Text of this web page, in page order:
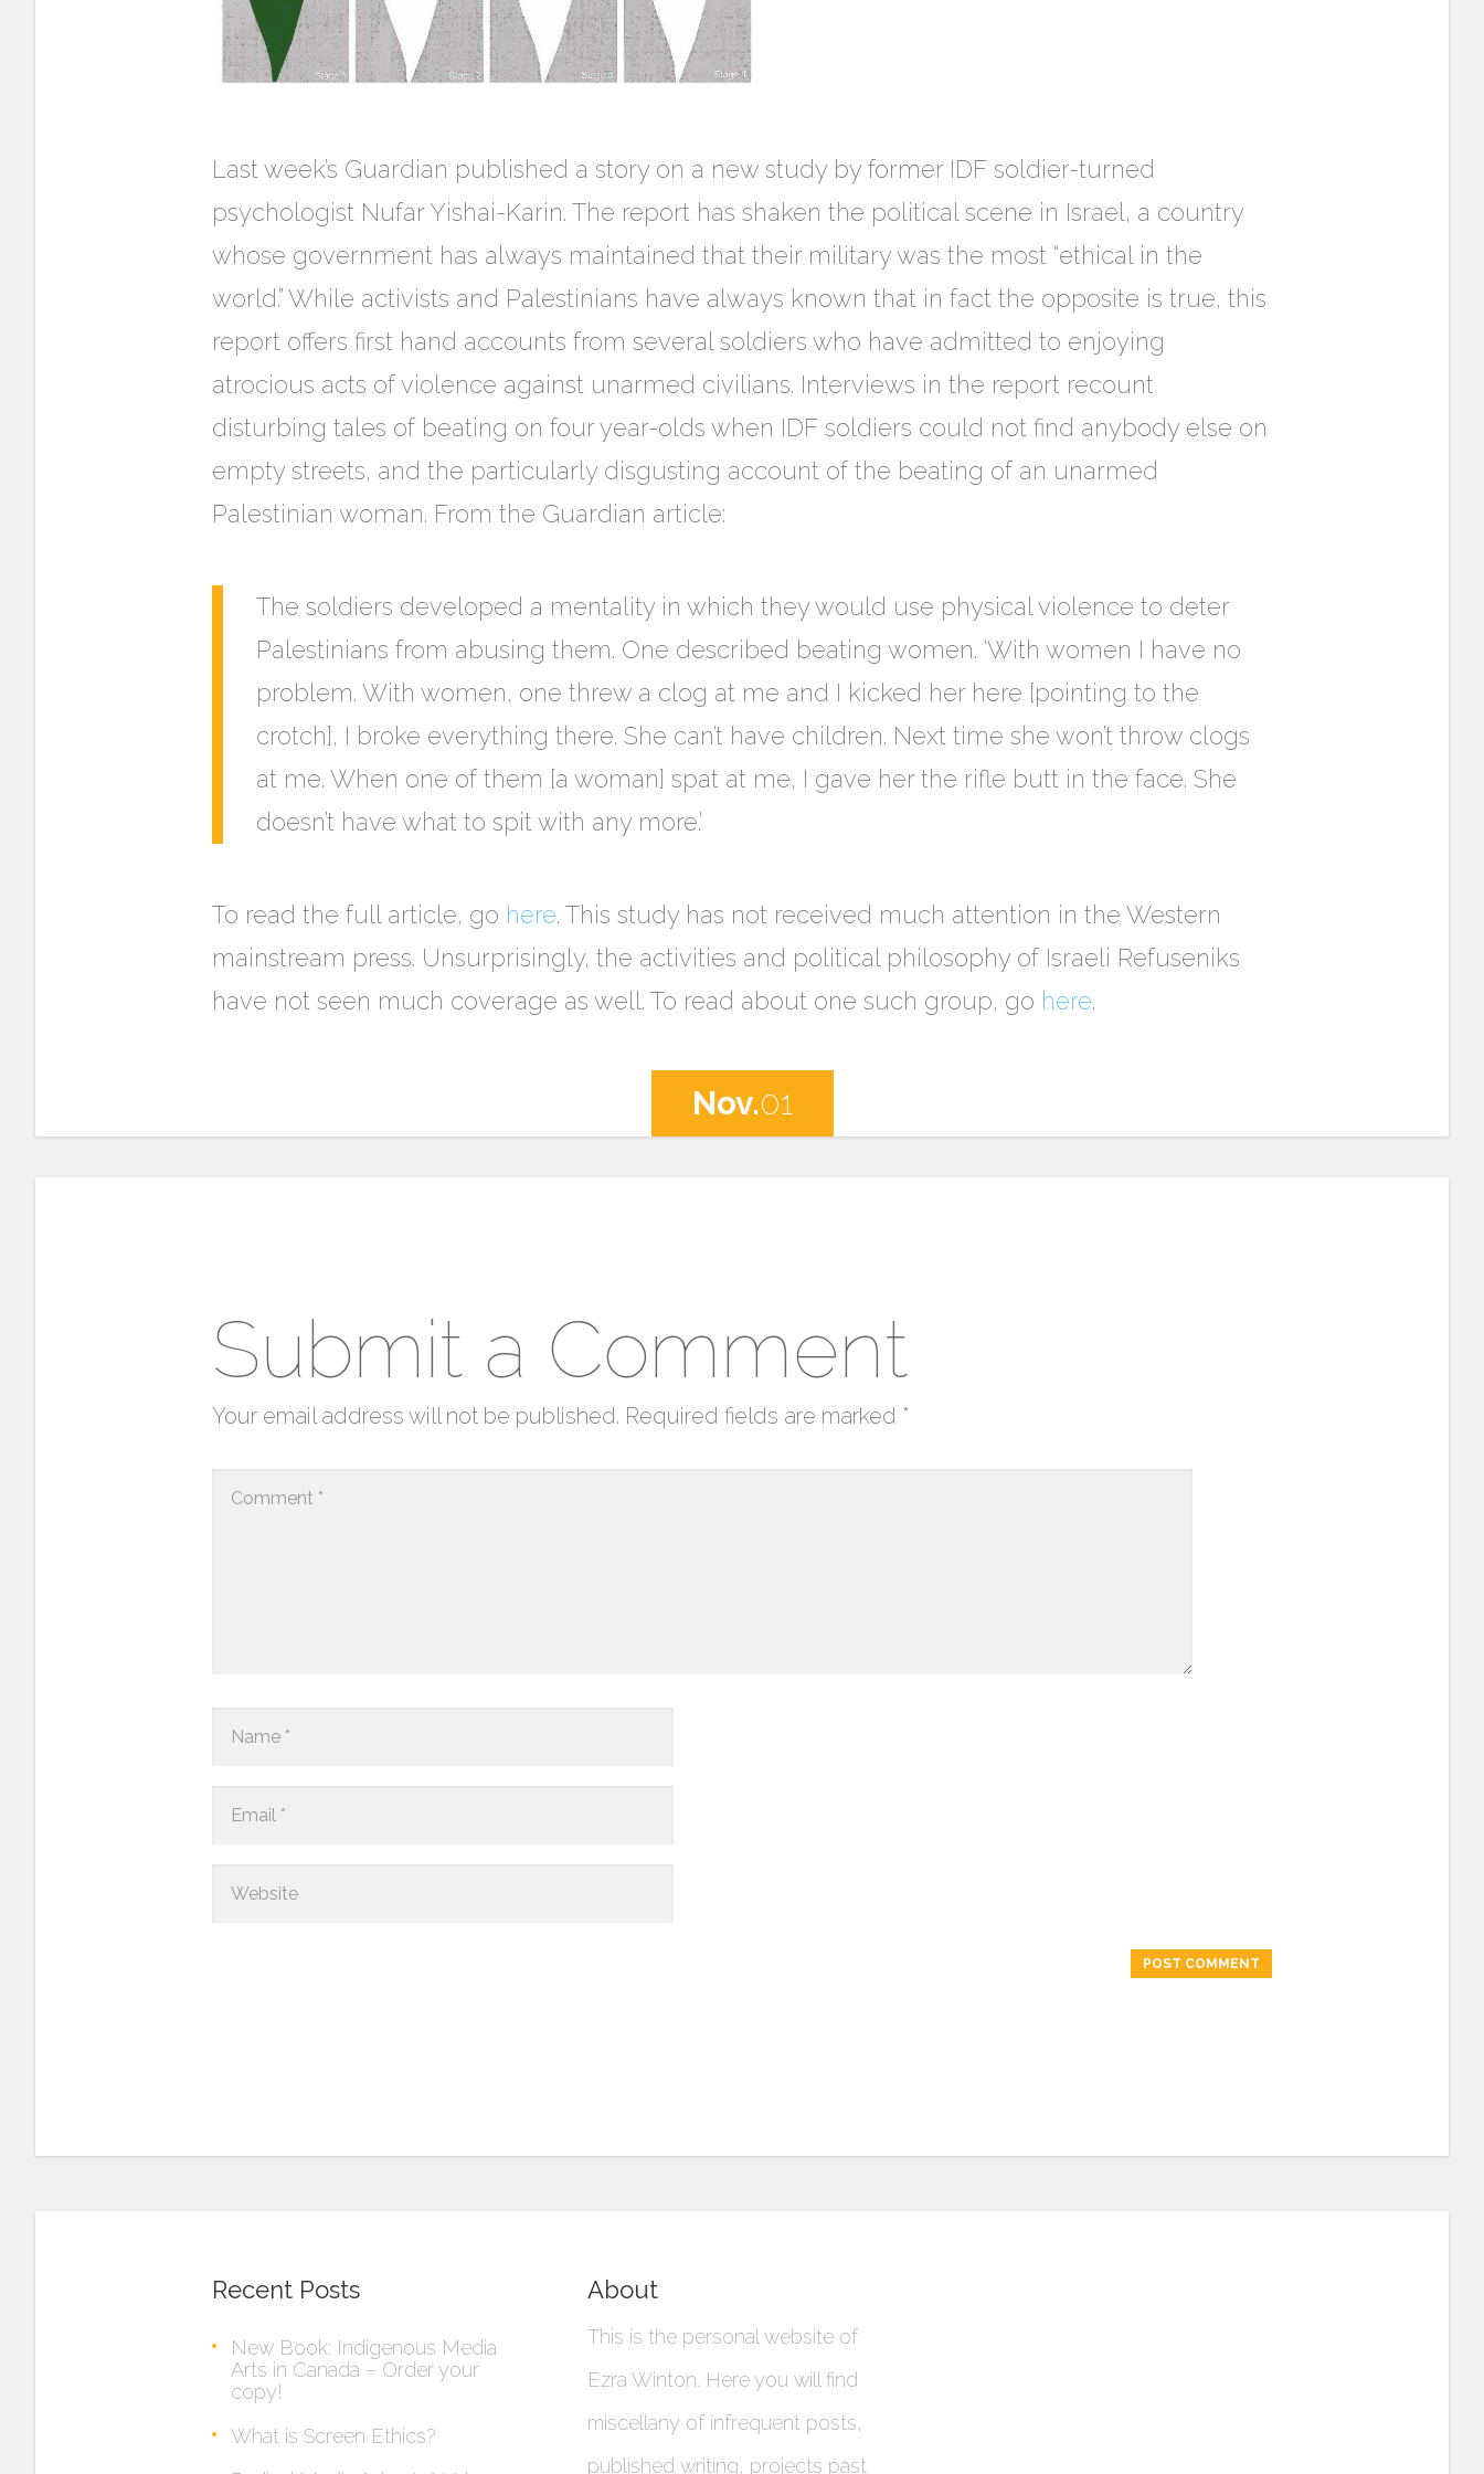
Last week’s Guardian published a story on a new study by former IDF soldier-turned
psychologist Nufar Yishai-Karin. The report has shaken the political scene in Israel, a country
whose government has always maintained that their military was the most “ethical in the
world.” While activists and Palestinians have always known that in fact the opposite is true, this
report offers first hand accounts from several soldiers who have admitted to enjoying
atrocious acts of violence against unarmed civilians. Interviews in the report recount
disturbing tales of beating on four year-olds when IDF soldiers could not find anybody else on
empty streets, and the particularly disgusting account of the beating of an unarmed
Palestinian woman. From the Guardian article:
The soldiers developed a mentality in which they would use physical violence to deter
Palestinians from abusing them. One described beating women. ‘With women I have no
problem. With women, one threw a clog at me and I kicked her here [pointing to the
crotch], I broke everything there. She can’t have children. Next time she won’t throw clogs
at me. When one of them [a woman] spat at me, I gave her the rifle butt in the face. She
doesn’t have what to spit with any more.’
To read the full article, go here. This study has not received much attention in the Western
mainstream press. Unsurprisingly, the activities and political philosophy of Israeli Refuseniks
have not seen much coverage as well. To read about one such group, go here.
Nov.01
Submit a Comment
Your email address will not be published. Required fields are marked *
Recent Posts
New Book: Indigenous Media
Arts in Canada – Order your
copy!
What is Screen Ethics?
About
This is the personal website of
Ezra Winton. Here you will find
miscellany of infrequent posts,
published writing, projects past